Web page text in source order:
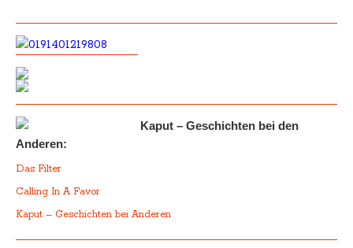
Kaput – Geschichten bei den
Anderen:
Das Filter
Calling In A Favor
Kaput – Geschichten bei Anderen